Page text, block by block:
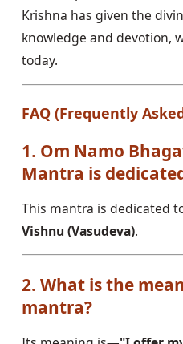
Krishna has given the
knowledge and devotion,
today.
FAQ (Frequently
1. Om Namo
Mantra is
This mantra is dedicated
Vishnu (Vasudeva).
2. What is the
mantra?